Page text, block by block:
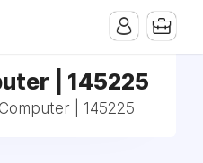
| 145225
| 145225